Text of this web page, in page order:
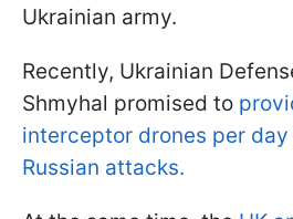
Ukrainian army.
Recently, Ukrainian
Shmyhal promised to
interceptor drones per
Russian attacks.